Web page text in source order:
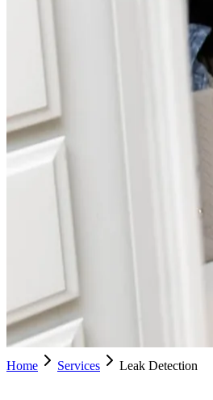
Home Services Leak Detection